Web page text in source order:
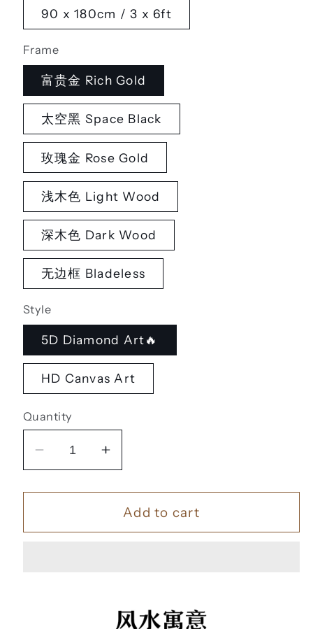
90 x 180cm / 3 x 6ft
Frame
富贵金 Rich Gold
太空黑 Space Black
玫瑰金 Rose Gold
浅木色 Light Wood
深木色 Dark Wood
无边框 Bladeless
Style
5D Diamond Art🔥
HD Canvas Art
Quantity
Decrease
quantity
for
帆
Increase
quantity
for
帆
Add to cart